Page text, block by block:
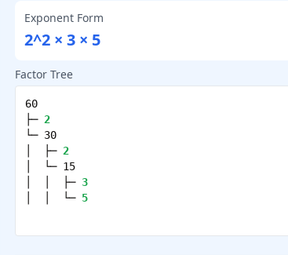
Exponent Form
2^2 × 3 × 5
Factor Tree
60
├─ 2
└─ 30
├─ 2
└─ 15
├─ 3
└─ 5